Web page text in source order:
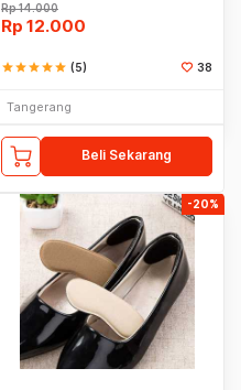
Rp14.000
Rp 12.000
starstarstarstarstar (5) 38
Tangerang
Beli Sekarang
-20%